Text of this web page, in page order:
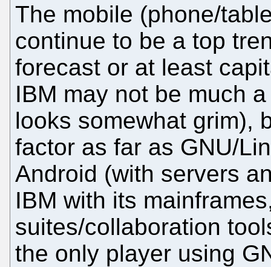
The mobile (phone/
continue to be a top
forecast or at least
IBM may not be much
looks somewhat grim),
factor as far as GNU/
Android (with servers
IBM with its
suites/collaboration
the only player using